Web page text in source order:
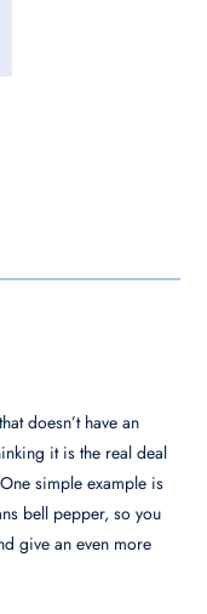
doesn’t have an
it is the real deal
simple example is
bell pepper, so you
give an even more